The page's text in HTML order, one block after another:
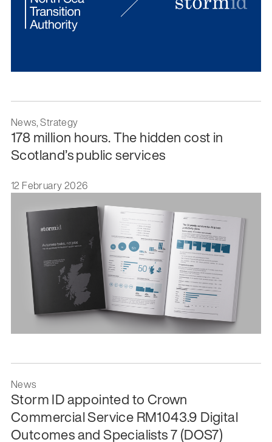
News, Strategy
178 million hours. The hidden cost in
Scotland’s public services
12 February 2026
News
Storm ID appointed to Crown
Commercial Service RM1043.9 Digital
Outcomes and Specialists 7 (DOS7)